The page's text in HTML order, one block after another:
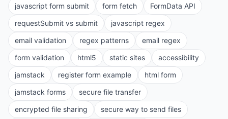
javascript form submit
form fetch
FormData API
requestSubmit vs submit
javascript regex
email validation
regex patterns
email regex
form validation
html5 static sites
accessibility
jamstack
register form example
html form
jamstack forms
secure file transfer
encrypted file sharing
secure way to send files